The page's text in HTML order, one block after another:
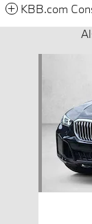
KBB.com